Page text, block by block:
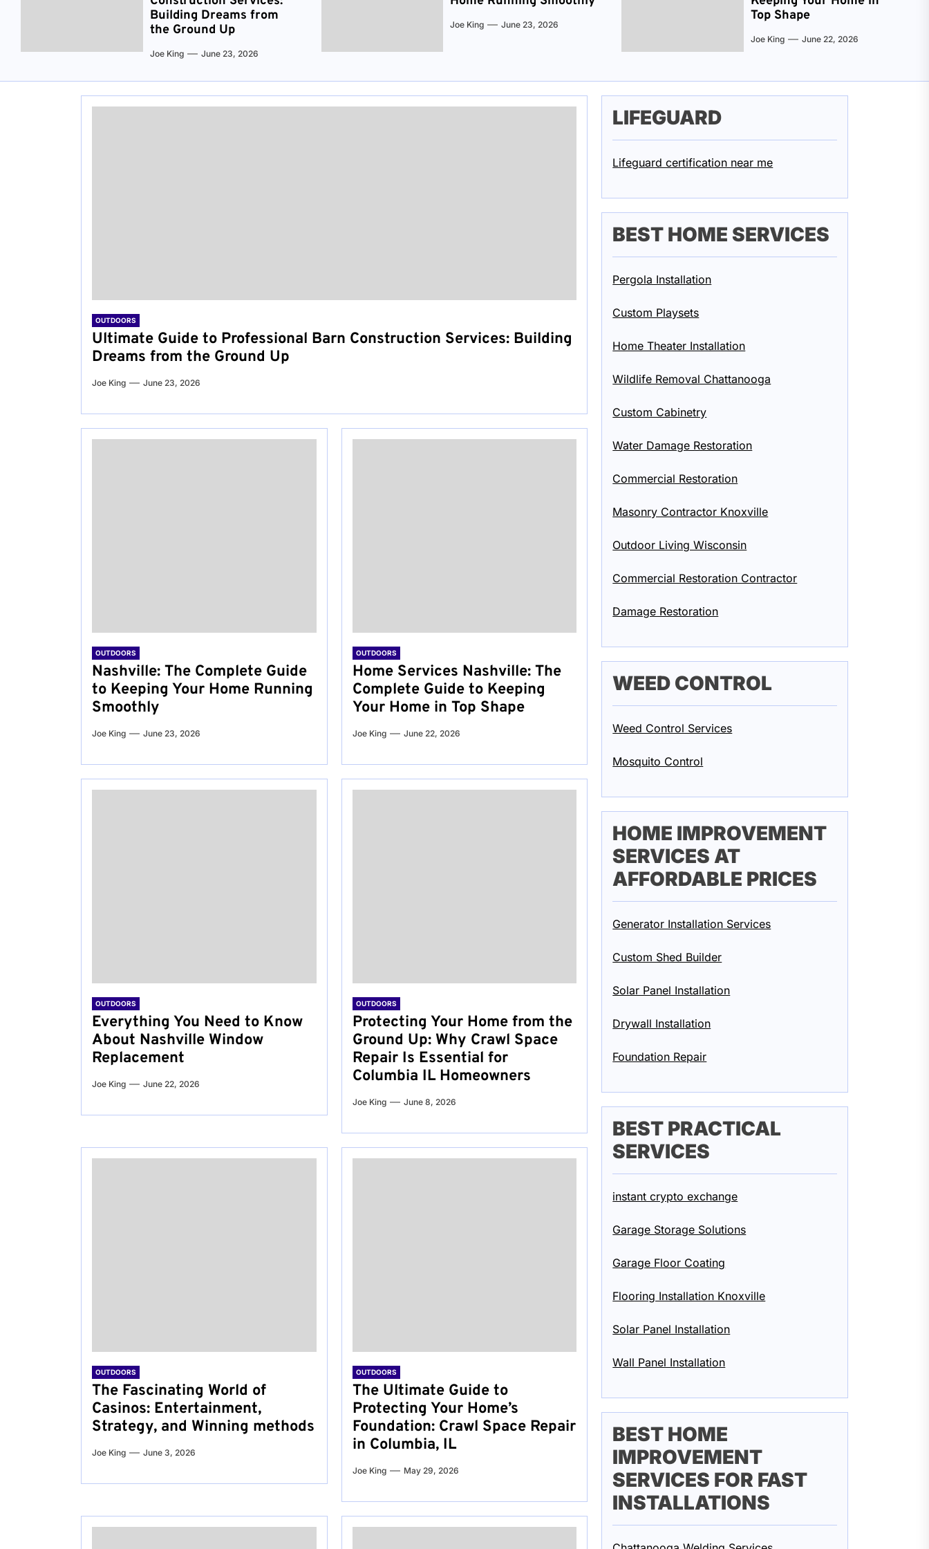
Building Dreams from
the Ground Up
Joe King June 23, 2026
Joe King June 23, 2026
Top Shape
Joe King June 22, 2026
OUTDOORS
Ultimate Guide to Professional Barn Construction Services: Building
Dreams from the Ground Up
Joe King June 23, 2026
OUTDOORS
Nashville: The Complete Guide
to Keeping Your Home Running
Smoothly
Joe King June 23, 2026
OUTDOORS
Home Services Nashville: The
Complete Guide to Keeping
Your Home in Top Shape
Joe King June 22, 2026
OUTDOORS
Everything You Need to Know
About Nashville Window
Replacement
Joe King June 22, 2026
OUTDOORS
Protecting Your Home from the
Ground Up: Why Crawl Space
Repair Is Essential for
Columbia IL Homeowners
Joe King June 8, 2026
OUTDOORS
The Fascinating World of
Casinos: Entertainment,
Strategy, and Winning methods
Joe King June 3, 2026
OUTDOORS
The Ultimate Guide to
Protecting Your Home’s
Foundation: Crawl Space Repair
in Columbia, IL
Joe King May 29, 2026
LIFEGUARD
Lifeguard certification near me
BEST HOME SERVICES
Pergola Installation
Custom Playsets
Home Theater Installation
Wildlife Removal Chattanooga
Custom Cabinetry
Water Damage Restoration
Commercial Restoration
Masonry Contractor Knoxville
Outdoor Living Wisconsin
Commercial Restoration Contractor
Damage Restoration
WEED CONTROL
Weed Control Services
Mosquito Control
HOME IMPROVEMENT
SERVICES AT
AFFORDABLE PRICES
Generator Installation Services
Custom Shed Builder
Solar Panel Installation
Drywall Installation
Foundation Repair
BEST PRACTICAL
SERVICES
instant crypto exchange
Garage Storage Solutions
Garage Floor Coating
Flooring Installation Knoxville
Solar Panel Installation
Wall Panel Installation
BEST HOME
IMPROVEMENT
SERVICES FOR FAST
INSTALLATIONS